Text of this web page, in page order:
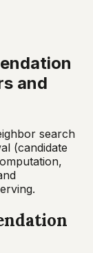
and
search
(candidate